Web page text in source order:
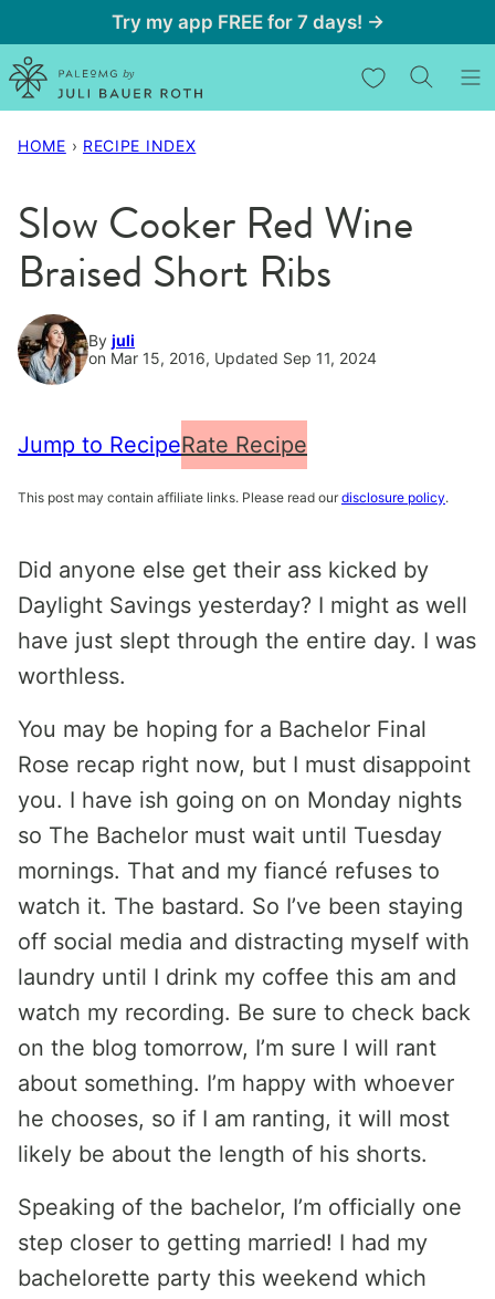
to
content
Try my app FREE for 7 days! →
My Favorites
HOME › RECIPE INDEX
Slow Cooker Red Wine
Braised Short Ribs
By juli
on Mar 15, 2016, Updated Sep 11, 2024
Jump to RecipeRate Recipe
This post may contain affiliate links. Please read our disclosure policy.
Did anyone else get their ass kicked by
Daylight Savings yesterday? I might as well
have just slept through the entire day. I was
worthless.
You may be hoping for a Bachelor Final
Rose recap right now, but I must disappoint
you. I have ish going on on Monday nights
so The Bachelor must wait until Tuesday
mornings. That and my fiancé refuses to
watch it. The bastard. So I’ve been staying
off social media and distracting myself with
laundry until I drink my coffee this am and
watch my recording. Be sure to check back
on the blog tomorrow, I’m sure I will rant
about something. I’m happy with whoever
he chooses, so if I am ranting, it will most
likely be about the length of his shorts.
Speaking of the bachelor, I’m officially one
step closer to getting married! I had my
bachelorette party this weekend which